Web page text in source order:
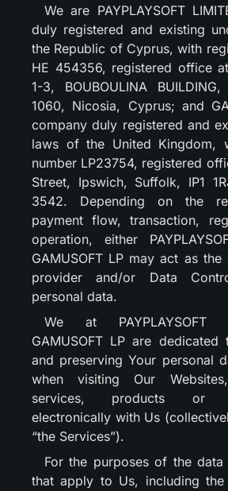
We are PAYPLAYSOFT
duly registered and existing
the Republic of Cyprus, with
HE 454356, registered office
1-3, BOUBOULINA
1060, Nicosia, Cyprus; and
company duly registered and
laws of the United Kingdom,
number LP23754, registered
Street, Ipswich, Suffolk, IP1
3542. Depending on the
payment flow, transaction,
operation, either
GAMUSOFT LP may act as
provider and/or Data
personal data.
We at PAYPLAYSOFT
GAMUSOFT LP are dedicated
and preserving Your personal
when visiting Our
services, products or
electronically with Us
“the Services”).
For the purposes of the
that apply to Us, including the